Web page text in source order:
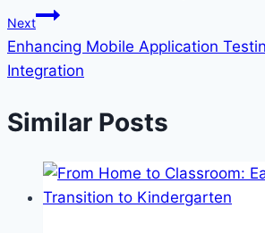
Next
Enhancing Mobile Application
Integration
Similar Posts